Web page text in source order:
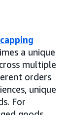
a unique
multiple
orders
unique
For